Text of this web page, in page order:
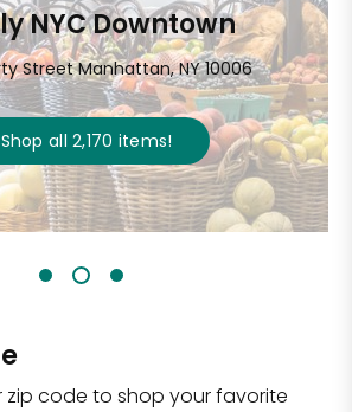
NYC Downtown
Street Manhattan, NY 10006
Shop all 2,170 items!
zip code to shop your favorite